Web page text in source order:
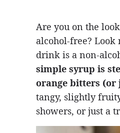
Are you on the
alcohol-free?
drink is a non-
simple syrup is
orange bitters (or
tangy, slightly
showers, or just a